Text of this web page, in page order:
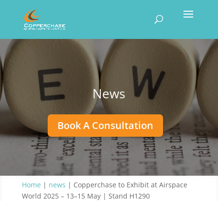
News
Book A Consultation
Home | news | Copperchase to Exhibit at Airspace
World 2025 – 13–15 May | Stand H1290